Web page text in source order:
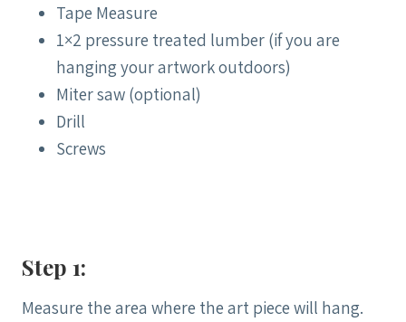
Tape Measure
1×2 pressure treated lumber (if you are
hanging your artwork outdoors)
Miter saw (optional)
Drill
Screws
Step 1:
Measure the area where the art piece will hang.